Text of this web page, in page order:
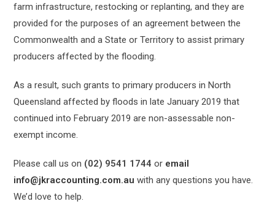
farm infrastructure, restocking or replanting, and they are
provided for the purposes of an agreement between the
Commonwealth and a State or Territory to assist primary
producers affected by the flooding.
As a result, such grants to primary producers in North
Queensland affected by floods in late January 2019 that
continued into February 2019 are non-assessable non-
exempt income.
Please call us on (02) 9541 1744 or email
info@jkraccounting.com.au with any questions you have.
We’d love to help.